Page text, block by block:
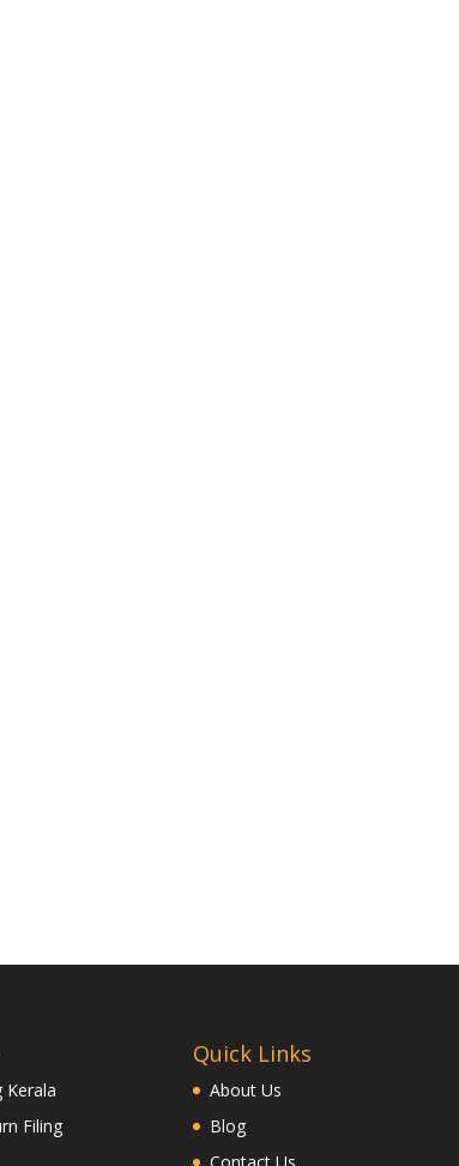
Kerala
Filing
Quick Links
About Us
Blog
Contact Us